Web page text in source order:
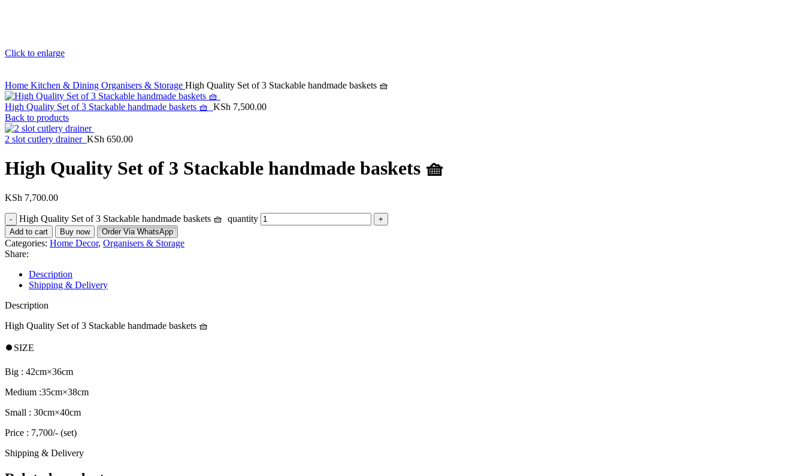
Click to enlarge
Home Kitchen & Dining Organisers & Storage High Quality Set of 3 Stackable handmade baskets 🧺
High Quality Set of 3 Stackable handmade baskets 🧺 KSh 7,500.00
Back to products
2 slot cutlery drainer KSh 650.00
High Quality Set of 3 Stackable handmade baskets 🧺
KSh 7,700.00
High Quality Set of 3 Stackable handmade baskets 🧺 quantity
Add to cart Buy now Order Via WhatsApp
Categories: Home Decor, Organisers & Storage
Share:
Description
Shipping & Delivery
Description
High Quality Set of 3 Stackable handmade baskets 🧺
⏺️SIZE
Big : 42cm×36cm
Medium :35cm×38cm
Small : 30cm×40cm
Price : 7,700/- (set)
Shipping & Delivery